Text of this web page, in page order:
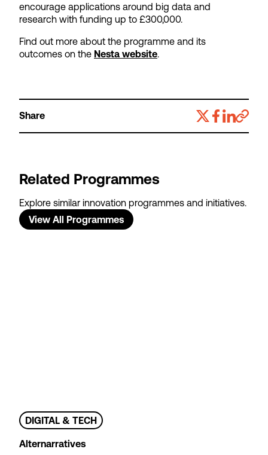
encourage applications around big data and
research with funding up to £300,000.
Find out more about the programme and its
outcomes on the Nesta website.
Share
Related Programmes
Explore similar innovation programmes and initiatives.
View All Programmes
DIGITAL & TECH
Alternarratives